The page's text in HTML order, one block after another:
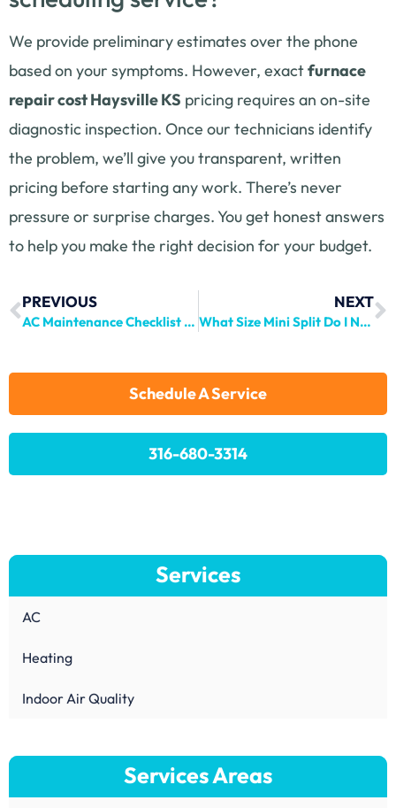
We provide preliminary estimates over the phone
based on your symptoms. However, exactfurnace
repair cost Haysville KS pricing requires an on-site
diagnostic inspection. Once our technicians identify
the problem, we’ll give you transparent, written
pricing before starting any work. There’s never
pressure or surprise charges. You get honest answers
to help you make the right decision for your budget.
PREVIOUS
AC Maintenance Checklist Haysville | Premier Comfort
NEXT
What Size Mini Split Do I Need? Complete Guide
Schedule A Service
316-680-3314
Services
AC
Heating
Indoor Air Quality
Services Areas